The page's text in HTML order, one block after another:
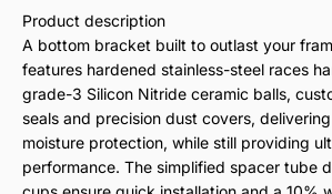
Product description
A bottom bracket built to outlast your
features hardened stainless-steel races
grade-3 Silicon Nitride ceramic balls,
seals and precision dust covers,
moisture protection, while still providing
performance. The simplified spacer tube